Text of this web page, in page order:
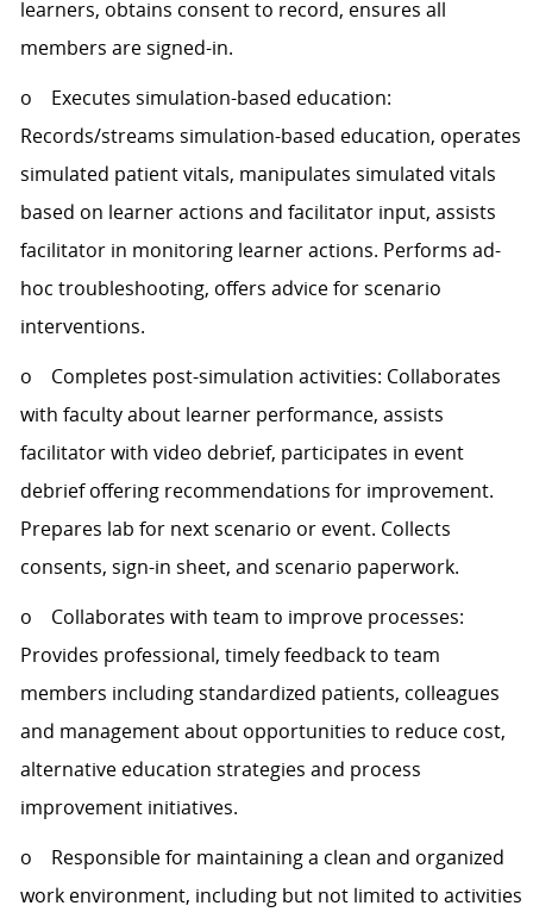
learners, obtains consent to record, ensures all
members are signed-in.
o Executes simulation-based education:
Records/streams simulation-based education, operates
simulated patient vitals, manipulates simulated vitals
based on learner actions and facilitator input, assists
facilitator in monitoring learner actions. Performs ad-
hoc troubleshooting, offers advice for scenario
interventions.
o Completes post-simulation activities: Collaborates
with faculty about learner performance, assists
facilitator with video debrief, participates in event
debrief offering recommendations for improvement.
Prepares lab for next scenario or event. Collects
consents, sign-in sheet, and scenario paperwork.
o Collaborates with team to improve processes:
Provides professional, timely feedback to team
members including standardized patients, colleagues
and management about opportunities to reduce cost,
alternative education strategies and process
improvement initiatives.
o Responsible for maintaining a clean and organized
work environment, including but not limited to activities